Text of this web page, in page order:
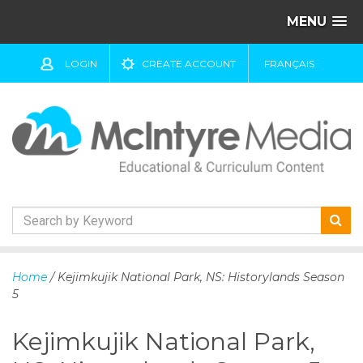
MENU
LOGIN CREATE ACCOUNT FRANÇAIS
k
o
Home / Kejimkujik National Park, NS: Historylands Season
5
Kejimkujik National Park,